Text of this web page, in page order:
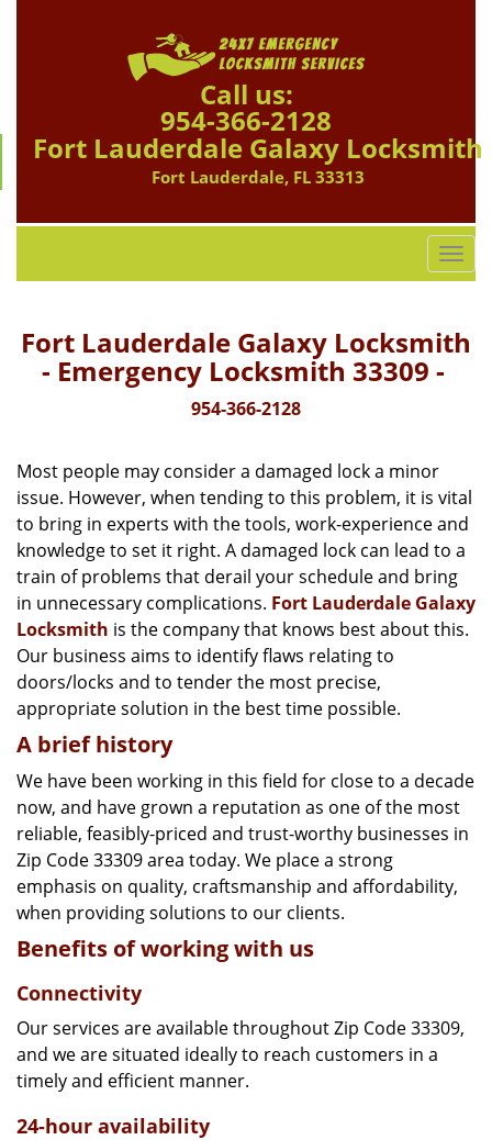
Call us:
954-366-2128
Fort Lauderdale Galaxy Locksmith
Fort Lauderdale, FL 33313
T
o
g
l
g
a
i
o
n
Fort Lauderdale Galaxy Locksmith
- Emergency Locksmith 33309 -
954-366-2128
Most people may consider a damaged lock a minor
issue. However, when tending to this problem, it is vital
to bring in experts with the tools, work-experience and
knowledge to set it right. A damaged lock can lead to a
train of problems that derail your schedule and bring
in unnecessary complications. Fort Lauderdale Galaxy
Locksmith is the company that knows best about this.
Our business aims to identify flaws relating to
doors/locks and to tender the most precise,
appropriate solution in the best time possible.
A brief history
We have been working in this field for close to a decade
now, and have grown a reputation as one of the most
reliable, feasibly-priced and trust-worthy businesses in
Zip Code 33309 area today. We place a strong
emphasis on quality, craftsmanship and affordability,
when providing solutions to our clients.
Benefits of working with us
Connectivity
Our services are available throughout Zip Code 33309,
and we are situated ideally to reach customers in a
timely and efficient manner.
24-hour availability